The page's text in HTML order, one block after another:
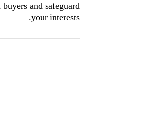
and safeguard
your interests.